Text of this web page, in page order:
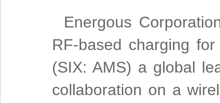
Energous
RF-based charging
(SIX: AMS) a global
collaboration on a